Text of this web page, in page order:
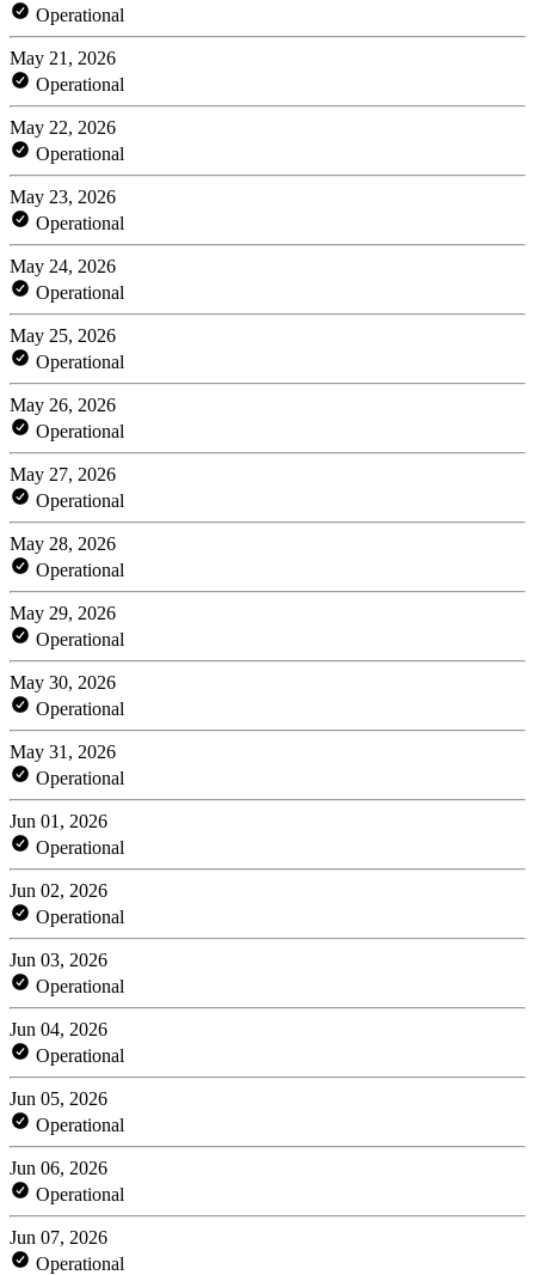
Operational
May 21, 2026
Operational
May 22, 2026
Operational
May 23, 2026
Operational
May 24, 2026
Operational
May 25, 2026
Operational
May 26, 2026
Operational
May 27, 2026
Operational
May 28, 2026
Operational
May 29, 2026
Operational
May 30, 2026
Operational
May 31, 2026
Operational
Jun 01, 2026
Operational
Jun 02, 2026
Operational
Jun 03, 2026
Operational
Jun 04, 2026
Operational
Jun 05, 2026
Operational
Jun 06, 2026
Operational
Jun 07, 2026
Operational